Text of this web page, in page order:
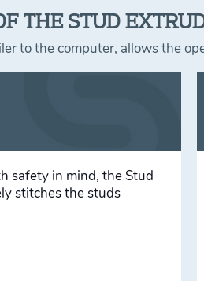
THE STUD
to the computer, allows the
safety in mind, the Stud
stitches the studs